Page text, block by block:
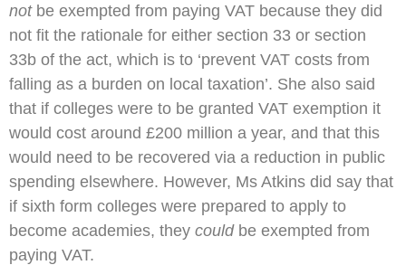
not be exempted from paying VAT because they did
not fit the rationale for either section 33 or section
33b of the act, which is to ‘prevent VAT costs from
falling as a burden on local taxation’. She also said
that if colleges were to be granted VAT exemption it
would cost around £200 million a year, and that this
would need to be recovered via a reduction in public
spending elsewhere. However, Ms Atkins did say that
if sixth form colleges were prepared to apply to
become academies, they couldbe exempted from
paying VAT.